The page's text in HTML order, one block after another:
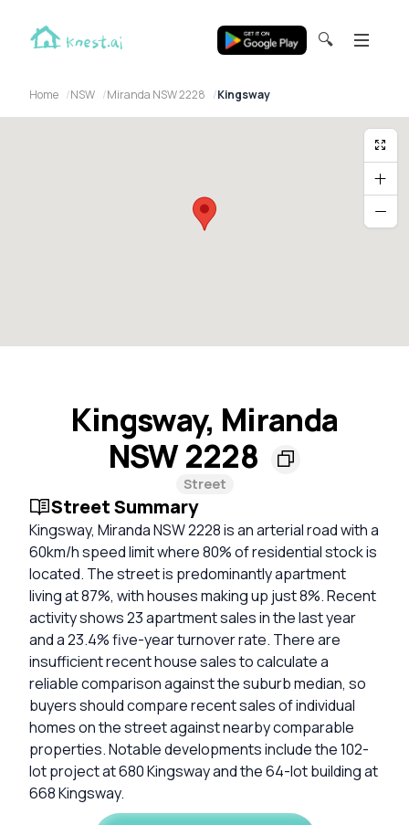
🔍
Home NSW Miranda NSW 2228 Kingsway
Kingsway, Miranda
NSW 2228
Street
Street Summary
Kingsway, Miranda NSW 2228 is an arterial road with a
60km/h speed limit where 80% of residential stock is
located. The street is predominantly apartment
living at 87%, with houses making up just 8%. Recent
activity shows 23 apartment sales in the last year
and a 23.4% five-year turnover rate. There are
insufficient recent house sales to calculate a
reliable comparison against the suburb median, so
buyers should compare recent sales of individual
homes on the street against nearby comparable
properties. Notable developments include the 102-
lot project at 680 Kingsway and the 64-lot building at
668 Kingsway.